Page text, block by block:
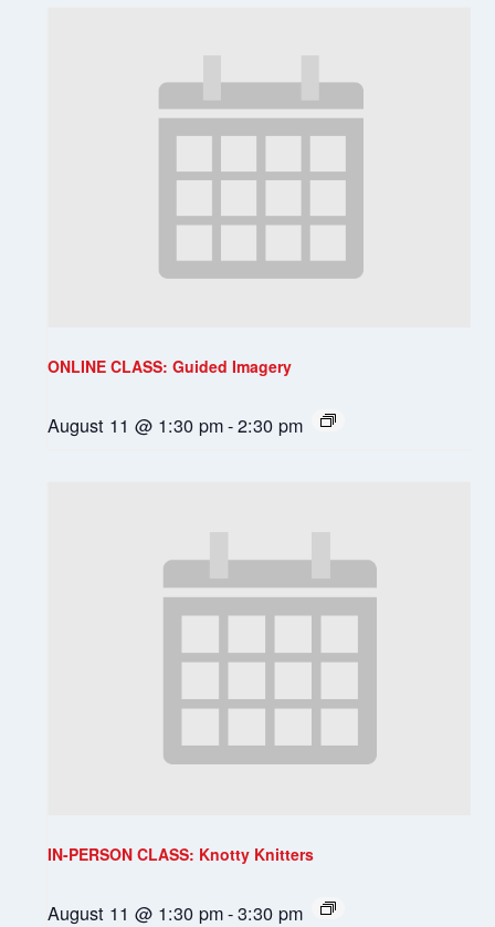
ONLINE CLASS: Guided Imagery
August 11 @ 1:30 pm-2:30 pm
IN-PERSON CLASS: Knotty Knitters
August 11 @ 1:30 pm-3:30 pm